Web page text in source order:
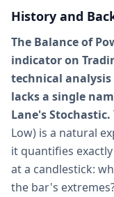
History and
The Balance of
indicator on
technical
lacks a single
Lane's Stochastic.
Low) is a natural
it quantifies
at a candlestick:
the bar's